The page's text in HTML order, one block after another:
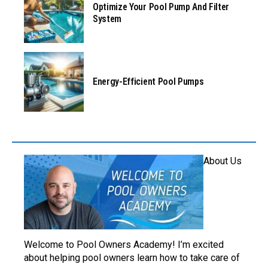
Optimize Your Pool Pump And Filter
System
Energy-Efficient Pool Pumps
About Us
Welcome to Pool Owners Academy! I’m excited
about helping pool owners learn how to take care of